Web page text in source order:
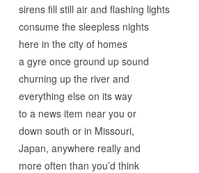
sirens fill still air and flashing lights
consume the sleepless nights
here in the city of homes
a gyre once ground up sound
churning up the river and
everything else on its way
to a news item near you or
down south or in Missouri,
Japan, anywhere really and
more often than you’d think